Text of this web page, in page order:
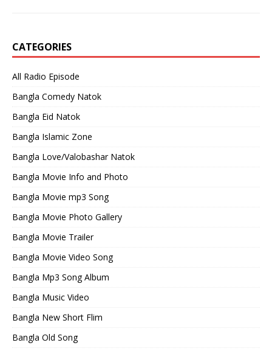
CATEGORIES
All Radio Episode
Bangla Comedy Natok
Bangla Eid Natok
Bangla Islamic Zone
Bangla Love/Valobashar Natok
Bangla Movie Info and Photo
Bangla Movie mp3 Song
Bangla Movie Photo Gallery
Bangla Movie Trailer
Bangla Movie Video Song
Bangla Mp3 Song Album
Bangla Music Video
Bangla New Short Flim
Bangla Old Song